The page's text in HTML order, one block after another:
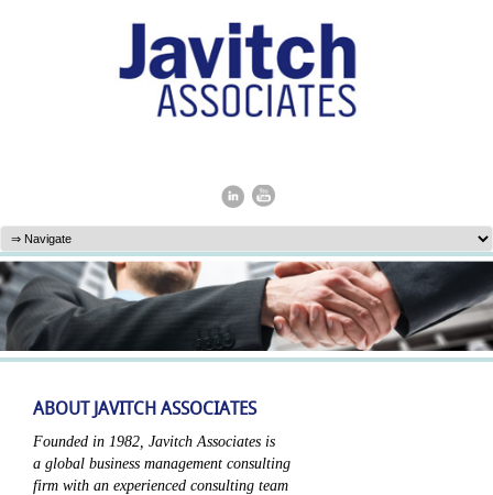
ABOUT JAVITCH ASSOCIATES
Founded in 1982, Javitch Associates is
a global business management consulting
firm with an experienced consulting team